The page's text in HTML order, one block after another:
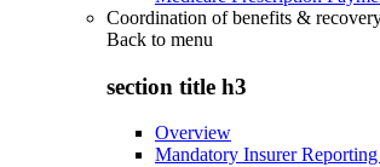
Coordination of benefits &
Back to menu
section title h3
Overview
Mandatory Insurer